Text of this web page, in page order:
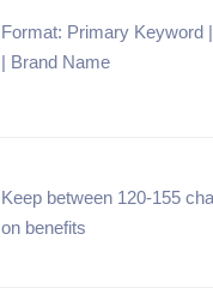
Format: Primary Keyword
| Brand Name
Keep between 120-155
on benefits